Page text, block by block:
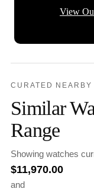
View
CURATED NEARBY
Similar
Range
Showing watches
$11,970.00
and